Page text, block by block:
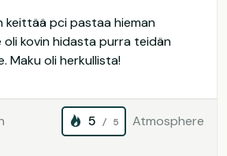
keittää pci pastaa hieman
oli kovin hidasta purra teidän
Maku oli herkullista!
5 / 5 Atmosphere